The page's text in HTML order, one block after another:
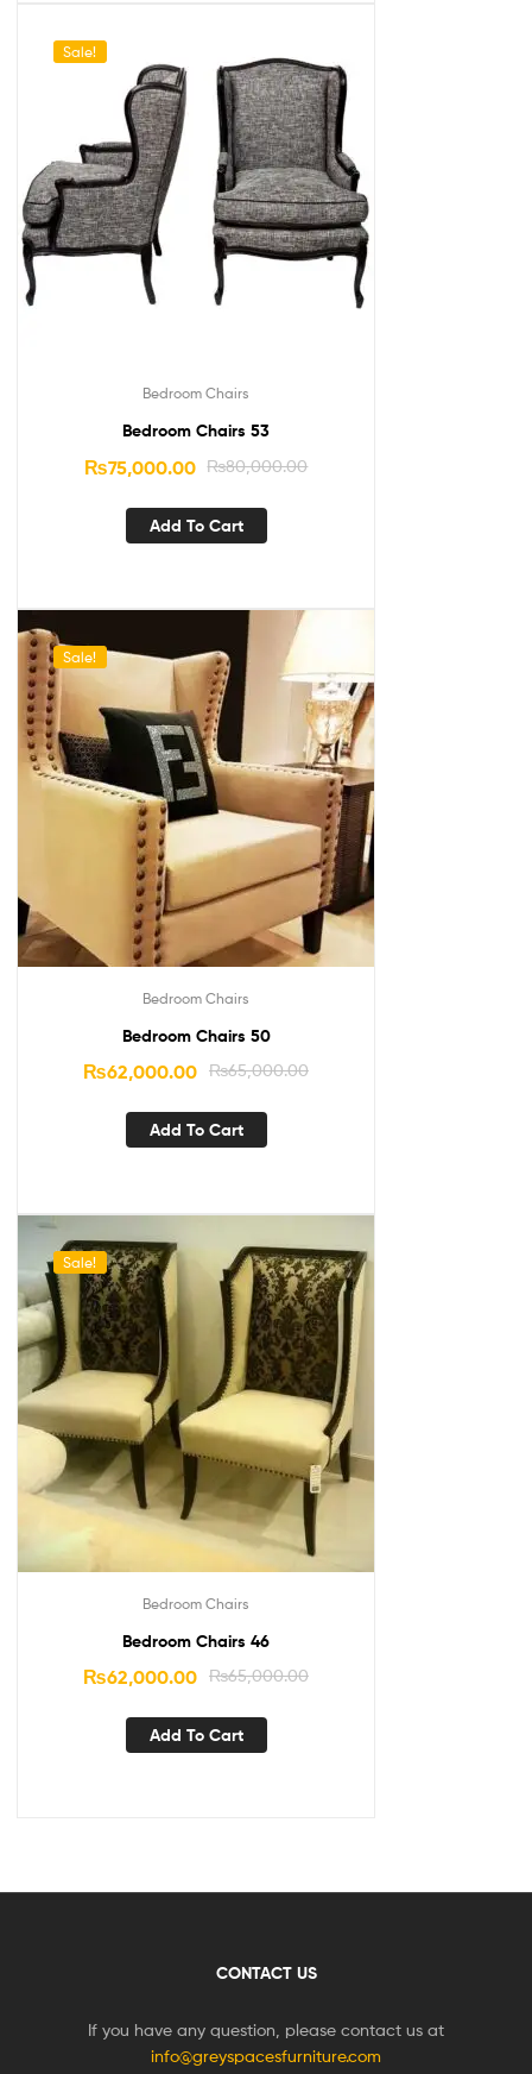
Sale!
Bedroom Chairs
Bedroom Chairs 53
₨80,000.00
₨75,000.00
Add To Cart
Sale!
Bedroom Chairs
Bedroom Chairs 50
₨65,000.00
₨62,000.00
Add To Cart
Sale!
Bedroom Chairs
Bedroom Chairs 46
₨65,000.00
₨62,000.00
Add To Cart
CONTACT US
If you have any question, please contact us at
info@greyspacesfurniture.com